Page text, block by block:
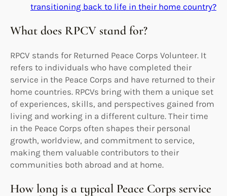
transitioning back to life in their home country?
What does RPCV stand for?
RPCV stands for Returned Peace Corps Volunteer. It
refers to individuals who have completed their
service in the Peace Corps and have returned to their
home countries. RPCVs bring with them a unique set
of experiences, skills, and perspectives gained from
living and working in a different culture. Their time
in the Peace Corps often shapes their personal
growth, worldview, and commitment to service,
making them valuable contributors to their
communities both abroad and at home.
How long is a typical Peace Corps service